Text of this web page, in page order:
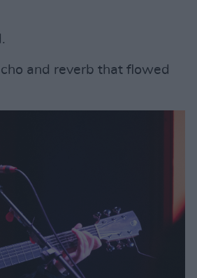
and reverb that flowed